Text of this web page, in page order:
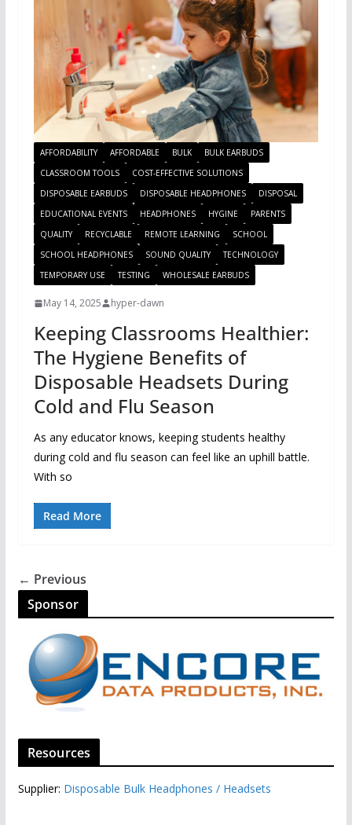
AFFORDABILITY AFFORDABLE BULK
BULK EARBUDS
CLASSROOM TOOLS
COST-EFFECTIVE SOLUTIONS
DISPOSABLE EARBUDS
DISPOSABLE HEADPHONES
DISPOSAL
EDUCATIONAL EVENTS
HEADPHONES HYGINE
PARENTS
QUALITY
RECYCLABLE REMOTE LEARNING
SCHOOL
SCHOOL HEADPHONES
SOUND QUALITY
TECHNOLOGY
TEMPORARY USE
TESTING WHOLESALE EARBUDS
May 14, 2025 hyper-dawn
Keeping Classrooms Healthier:
The Hygiene Benefits of
Disposable Headsets During
Cold and Flu Season
As any educator knows, keeping students healthy
during cold and flu season can feel like an uphill battle.
With so
Read More
← Previous
Sponsor
Resources
Supplier: Disposable Bulk Headphones / Headsets‎